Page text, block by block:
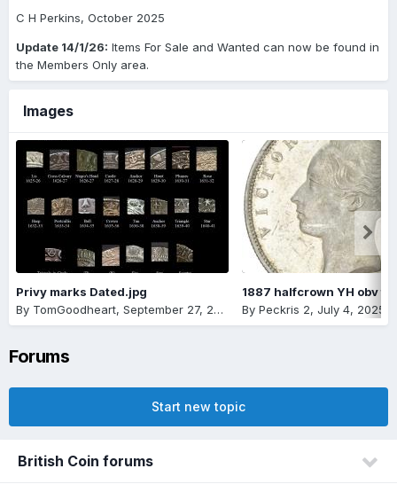
C H Perkins, October 2025
Update 14/1/26: Items For Sale and Wanted can now be found in
the Members Only area.
Images
Privy marks Dated.jpg
By TomGoodheart, September 27, 2025 By Peckris 2, July 4, 2025
Forums
Start new topic
British Coin forums